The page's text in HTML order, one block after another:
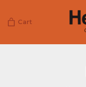
content
Cart